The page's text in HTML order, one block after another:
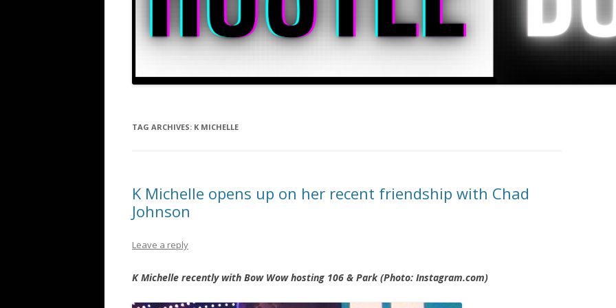
TAG ARCHIVES: K MICHELLE
K Michelle opens up on her recent friendship with Chad
Johnson
Leave a reply
K Michelle recently with Bow Wow hosting 106 & Park (Photo: Instagram.com)